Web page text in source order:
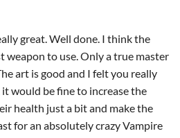
great. Well done. I think the
weapon to use. Only a true master
art is good and I felt you really
would be fine to increase the
health just a bit and make the
for an absolutely crazy Vampire